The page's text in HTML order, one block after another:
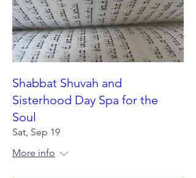
Shabbat Shuvah and
Sisterhood Day Spa for the
Soul
Sat, Sep 19
More info